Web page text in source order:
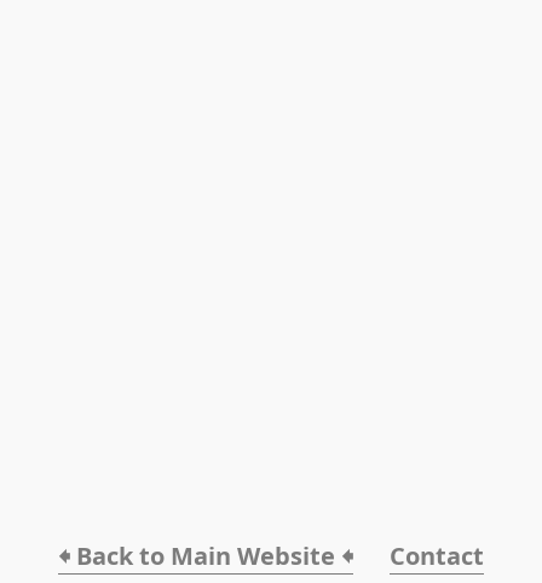
🠸 Back to Main Website 🠸 Contact